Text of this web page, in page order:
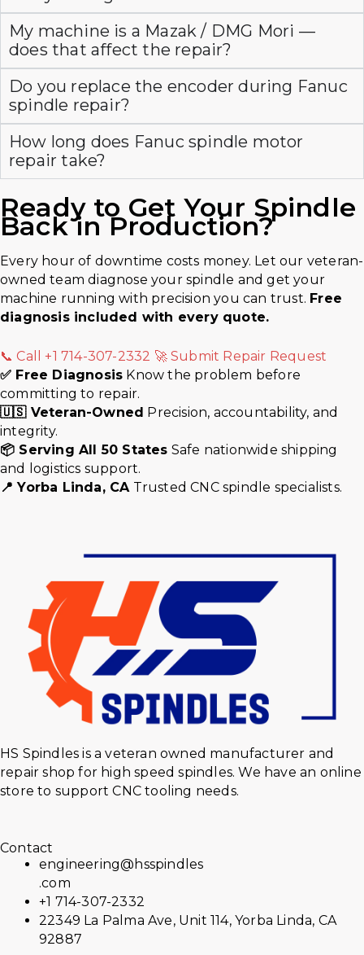
My machine is a Mazak / DMG Mori —
does that affect the repair?
Do you replace the encoder during Fanuc
spindle repair?
How long does Fanuc spindle motor
repair take?
Ready to Get Your Spindle
Back in Production?
Every hour of downtime costs money. Let our veteran-
owned team diagnose your spindle and get your
machine running with precision you can trust. Free
diagnosis included with every quote.
📞 Call +1 714-307-2332 🚀 Submit Repair Request
✅ Free Diagnosis Know the problem before
committing to repair.
🇺🇸 Veteran-Owned Precision, accountability, and
integrity.
📦 Serving All 50 States Safe nationwide shipping
and logistics support.
📍 Yorba Linda, CA Trusted CNC spindle specialists.
HS Spindles is a veteran owned manufacturer and
repair shop for high speed spindles. We have an online
store to support CNC tooling needs.
Contact
engineering@hsspindles
.com
+1 714-307-2332
22349 La Palma Ave, Unit 114, Yorba Linda, CA
92887